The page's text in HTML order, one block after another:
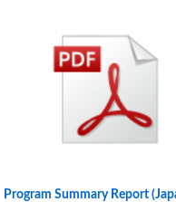
Program Summary Report